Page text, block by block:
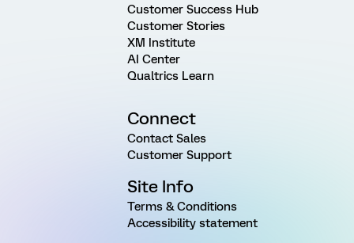
Customer Success Hub
Customer Stories
XM Institute
AI Center
Qualtrics Learn
Connect
Contact Sales
Customer Support
Site Info
Terms & Conditions
Accessibility statement